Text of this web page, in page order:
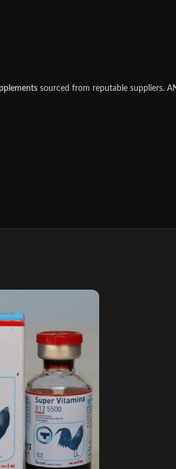
sourced from reputable suppliers.